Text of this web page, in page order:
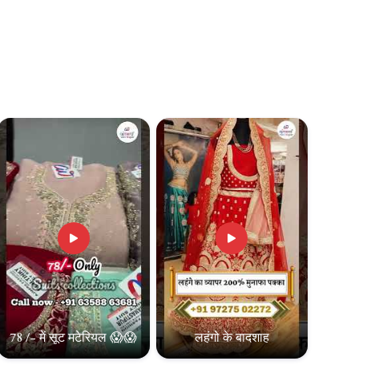
78 /- में सूट मटेरियल 😱😱 लहंगो के बादशाह